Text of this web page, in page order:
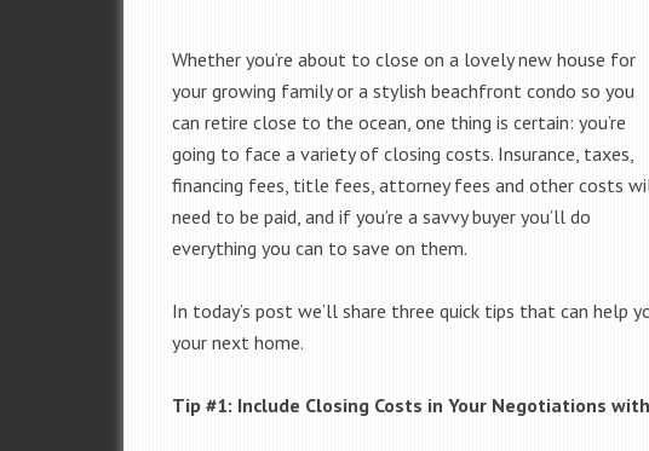
Whether you’re about to close on a lovely new house for
your growing family or a stylish beachfront condo so you
can retire close to the ocean, one thing is certain: you’re
going to face a variety of closing costs. Insurance, taxes,
financing fees, title fees, attorney fees and other costs
need to be paid, and if you’re a savvy buyer you’ll do
everything you can to save on them.
In today’s post we’ll share three quick tips that can help
your next home.
Tip #1: Include Closing Costs in Your Negotiations